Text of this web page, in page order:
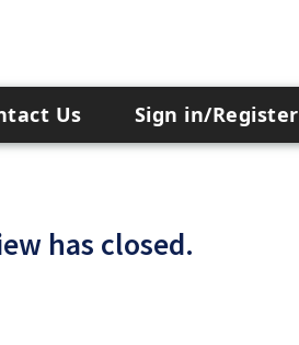
Us Sign in/Register
has closed.